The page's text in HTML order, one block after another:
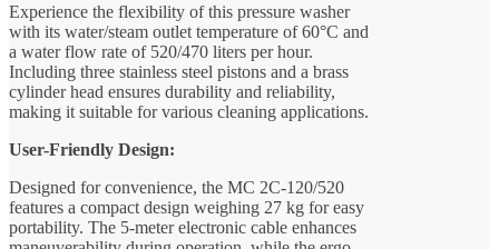
Experience the flexibility of this pressure washer
with its water/steam outlet temperature of 60°C and
a water flow rate of 520/470 liters per hour.
Including three stainless steel pistons and a brass
cylinder head ensures durability and reliability,
making it suitable for various cleaning applications.
User-Friendly Design:
Designed for convenience, the MC 2C-120/520
features a compact design weighing 27 kg for easy
portability. The 5-meter electronic cable enhances